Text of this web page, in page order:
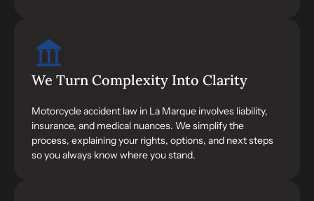
We Turn Complexity Into Clarity
Motorcycle accident law in La Marque involves liability,
insurance, and medical nuances. We simplify the
process, explaining your rights, options, and next steps
so you always know where you stand.